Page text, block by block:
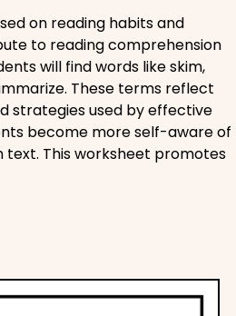
on reading habits and
to reading comprehension
will find words like skim,
These terms reflect
strategies used by effective
become more self-aware of
This worksheet promotes